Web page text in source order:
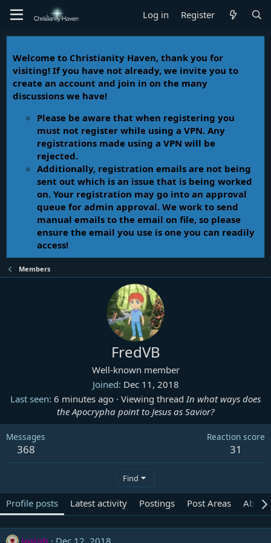
Log in Register
Welcome to Christianity Haven, thank you for
visiting! If you have not already, we invite you to
create an account and join in on the many
discussions we have!
Please be aware that when registering you
must not register while using a VPN. Any
registrations made using a VPN will be
rejected.
Additionally, registration emails are not being
sent out which is an issue that is being worked
on. Your registration may go into an approval
queue for admin approval. We work to send
manual emails to the email on file, so please
ensure the email you use is one you can readily
access!
Members
FredVB
Well-known member
Joined Dec 11, 2018
Last seen 6 minutes ago · Viewing threadIn what ways does
the Apocrypha point to Jesus as Savior?
Messages
368
Reaction score
31
Find
Profile posts Latest activity Postings Post Areas About
Josiah Dec 12, 2018